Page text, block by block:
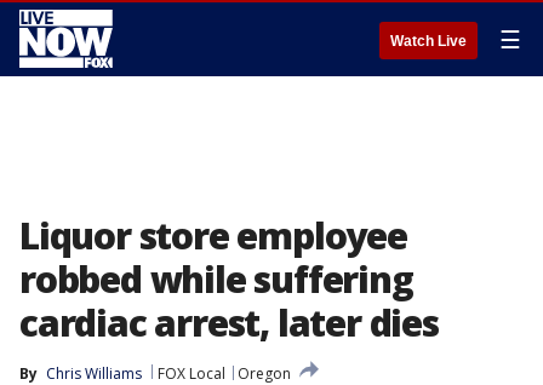
Watch Live ☰
Liquor store employee
robbed while suffering
cardiac arrest, later dies
By Chris Williams FOX Local
Oregon